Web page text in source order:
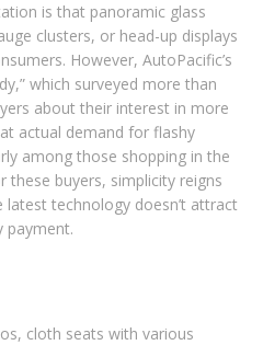
is that panoramic glass
clusters, or head-up displays
However, AutoPacific’s
which surveyed more than
about their interest in more
actual demand for flashy
among those shopping in the
these buyers, simplicity reigns
technology doesn’t attract
payment.
cloth seats with various